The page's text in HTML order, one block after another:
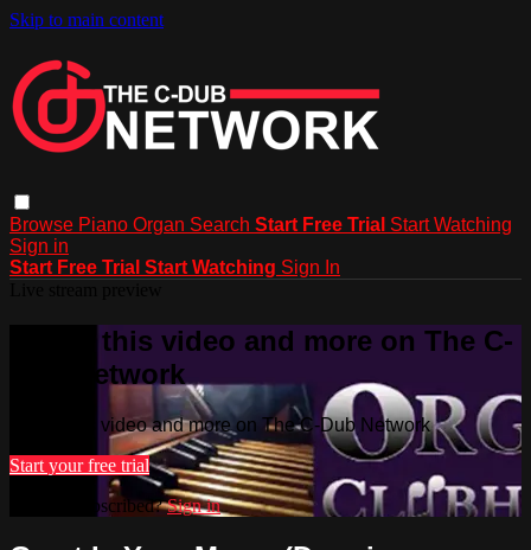
Skip to main content
Browse Piano Organ Search Start Free Trial Start Watching
Sign in
Start Free Trial Start Watching Sign In
Watch this video and more on The C-
Dub Network
Watch this video and more on The C-Dub Network
Start your free trial
Already subscribed?Sign in